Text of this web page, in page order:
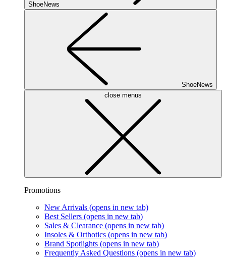
ShoeNews
ShoeNews
close menus
Promotions
New Arrivals (opens in new tab)
Best Sellers (opens in new tab)
Sales & Clearance (opens in new tab)
Insoles & Orthotics (opens in new tab)
Brand Spotlights (opens in new tab)
Frequently Asked Questions (opens in new tab)